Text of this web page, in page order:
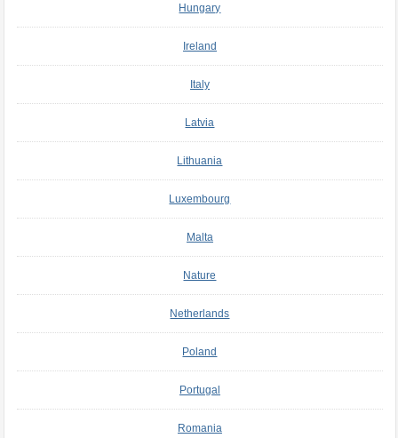
Hungary
Ireland
Italy
Latvia
Lithuania
Luxembourg
Malta
Nature
Netherlands
Poland
Portugal
Romania